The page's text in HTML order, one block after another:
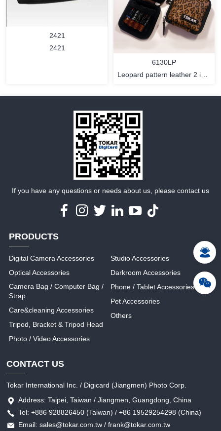
MORE MORE
MORE
2421
2421
6130LP
Leopard pattern leather 2 in 1
If you have any questions or needs about us, please contact us
PRODUCTS
Digital Camera Accessories
Optical Accessories
Camera Bag / Computer Bag /
Strap
Care&cleaning Accessories
Tripod, Bracket & Tripod Head
Photo / Video Accessories
Studio Accessories
Darkroom Accessories
Phone / Tablet Accessories
Pet Accessories
Others
CONTACT US
Tokar International Inc. / Digicard (Jiangmen) Photo Corp.
Address: Taipei, Taiwan / Jiangmen, Guangdong, China
Tel: +886 928826450 (Taiwan) / +86 19529254298 (China)
Email: sales@tokar.com.tw / frank@tokar.com.tw